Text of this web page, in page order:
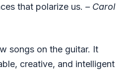
that polarize us. – Carol
songs on the guitar. It
creative, and intelligent